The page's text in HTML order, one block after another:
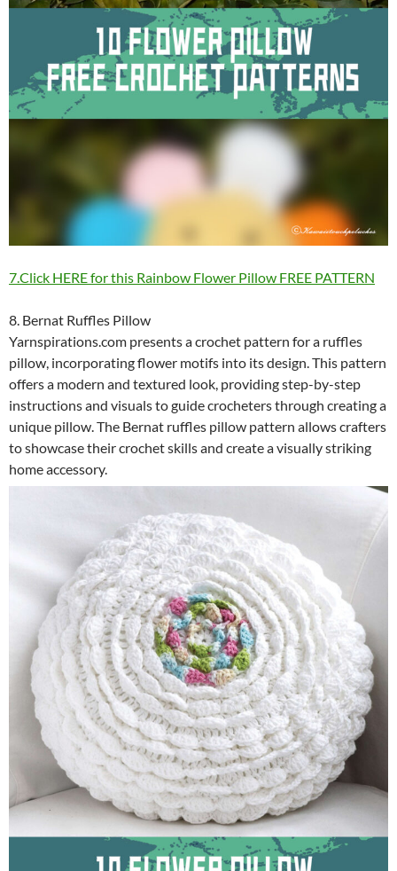
7.Click HERE for this Rainbow Flower Pillow FREE PATTERN
8. Bernat Ruffles Pillow
Yarnspirations.com presents a crochet pattern for a ruffles
pillow, incorporating flower motifs into its design. This pattern
offers a modern and textured look, providing step-by-step
instructions and visuals to guide crocheters through creating a
unique pillow. The Bernat ruffles pillow pattern allows crafters
to showcase their crochet skills and create a visually striking
home accessory.